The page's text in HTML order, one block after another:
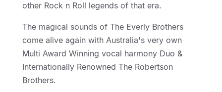
other Rock n Roll legends of that era.
The magical sounds of The Everly Brothers
come alive again with Australia's very own
Multi Award Winning vocal harmony Duo &
Internationally Renowned The Robertson
Brothers.